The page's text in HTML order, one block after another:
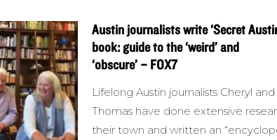
Austin journalists write ‘Secret
book: guide to the ‘weird’ and
‘obscure’ – FOX7
Lifelong Austin journalists Cheryl and
Thomas have done extensive
their town and written an